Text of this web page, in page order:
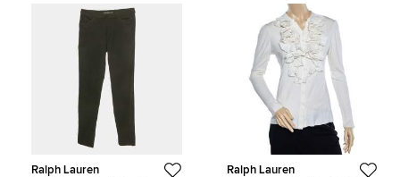
Ralph Lauren Ralph Lauren